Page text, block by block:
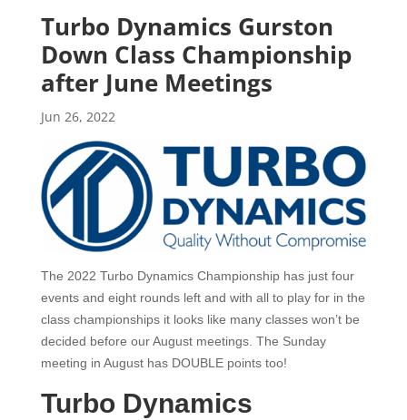
Turbo Dynamics Gurston
Down Class Championship
after June Meetings
Jun 26, 2022
The 2022 Turbo Dynamics Championship has just four
events and eight rounds left and with all to play for in the
class championships it looks like many classes won’t be
decided before our August meetings. The Sunday
meeting in August has DOUBLE points too!
Turbo Dynamics